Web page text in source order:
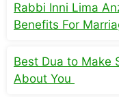
Rabbi Inni Lima
Benefits For
Best Dua to Make
About You